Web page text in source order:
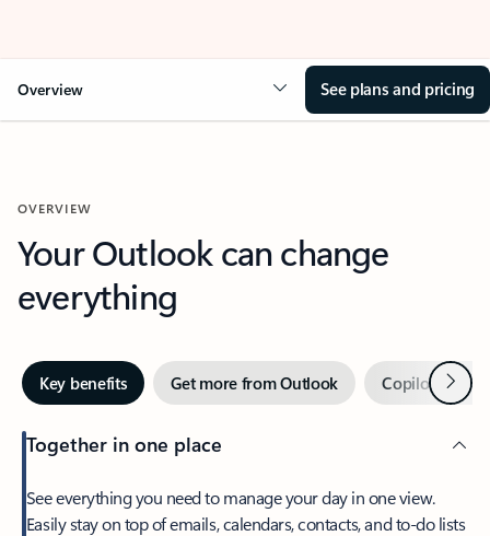
Overview See plans and pricing
OVERVIEW
Your Outlook can change
everything
Key benefits Get more from Outlook Copilot inNext
Together in one place
See everything you need to manage your day in one view.
Easily stay on top of emails, calendars, contacts, and to-do lists